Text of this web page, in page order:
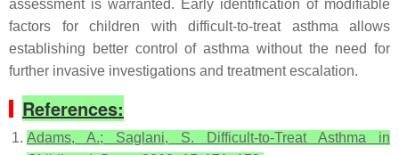
assessment is warranted. Early identification of modifiable
factors for children with difficult-to-treat asthma allows
establishing better control of asthma without the need for
further invasive investigations and treatment escalation.
References:
Adams, A.; Saglani, S. Difficult-to-Treat Asthma in